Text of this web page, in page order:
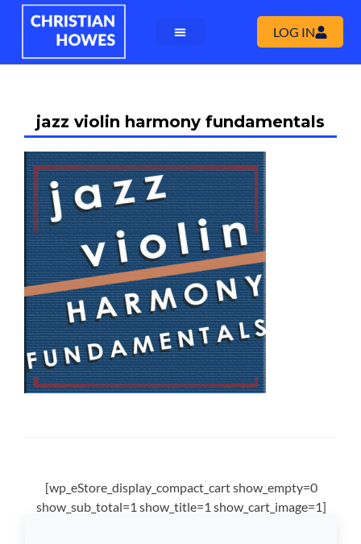
LOG IN
jazz violin harmony fundamentals
[wp_eStore_display_compact_cart show_empty=0
show_sub_total=1 show_title=1 show_cart_image=1]